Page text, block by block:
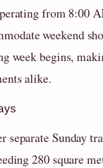
from 8:00
weekend
week begins,
alike.
separate Sunday
280 square